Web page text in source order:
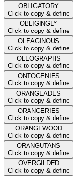
OBLIGATORY
Click to copy & define
OBLIGINGLY
Click to copy & define
OLEAGINOUS
Click to copy & define
OLEOGRAPHS
Click to copy & define
ONTOGENIES
Click to copy & define
ORANGEADES
Click to copy & define
ORANGERIES
Click to copy & define
ORANGEWOOD
Click to copy & define
ORANGUTANS
Click to copy & define
OVERGILDED
Click to copy & define